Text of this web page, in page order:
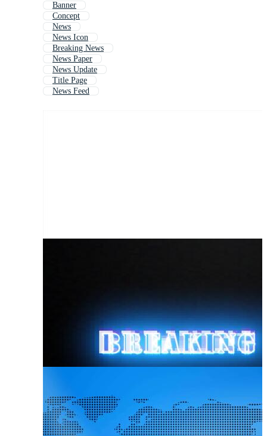
Banner
Concept
News
News Icon
Breaking News
News Paper
News Update
Title Page
News Feed